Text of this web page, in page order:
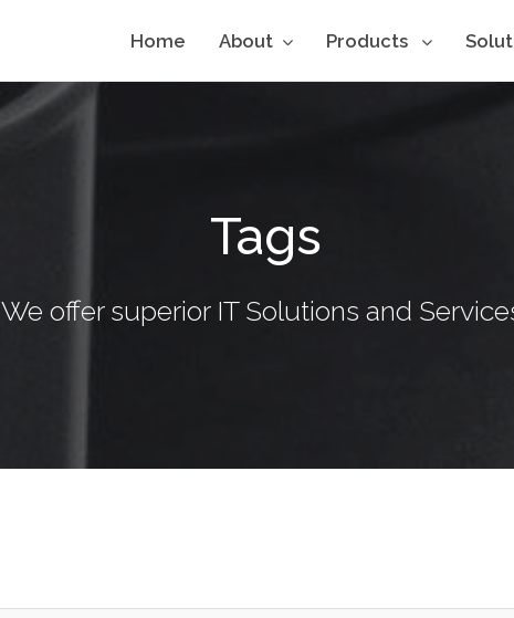
Home About Products
Tags
We offer superior IT Solutions and